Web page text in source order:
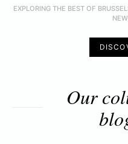
EXPLORING THE BEST OF
Our